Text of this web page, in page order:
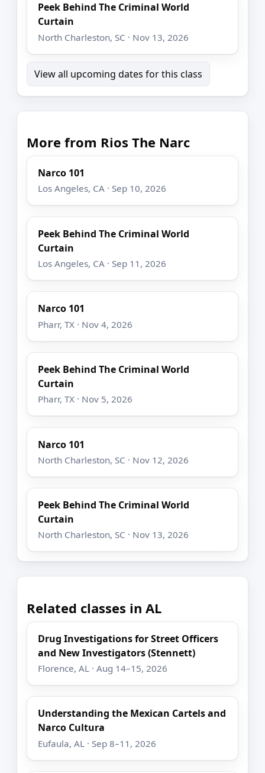
Peek Behind The Criminal World
Curtain
North Charleston, SC · Nov 13, 2026
View all upcoming dates for this class
More from Rios The Narc
Narco 101
Los Angeles, CA · Sep 10, 2026
Peek Behind The Criminal World
Curtain
Los Angeles, CA · Sep 11, 2026
Narco 101
Pharr, TX · Nov 4, 2026
Peek Behind The Criminal World
Curtain
Pharr, TX · Nov 5, 2026
Narco 101
North Charleston, SC · Nov 12, 2026
Peek Behind The Criminal World
Curtain
North Charleston, SC · Nov 13, 2026
Related classes in AL
Drug Investigations for Street Officers
and New Investigators (Stennett)
Florence, AL · Aug 14–15, 2026
Understanding the Mexican Cartels and
Narco Cultura
Eufaula, AL · Sep 8–11, 2026